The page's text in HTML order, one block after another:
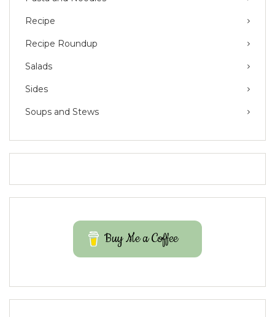
Recipe
Recipe Roundup
Salads
Sides
Soups and Stews
Buy Me a Coffee